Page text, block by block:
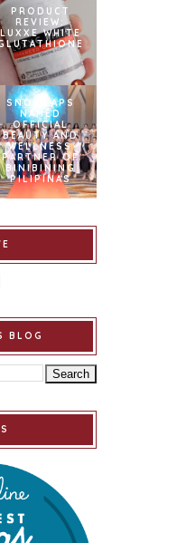
PRODUCT
REVIEW:
LUXXE WHITE
SNOWCAPS
NAMED
OFFICIAL
BEAUTY AND
WELLNESS
PARTNER OF
BINIBINING
PILIPINAS
BLOG